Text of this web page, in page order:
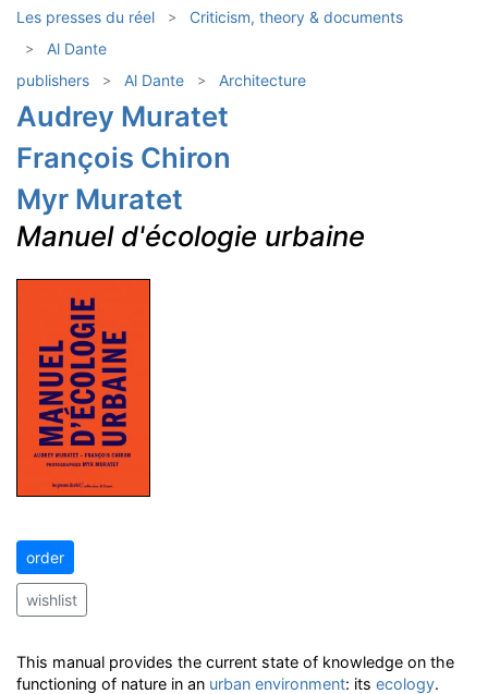
Les presses du réel
Criticism, theory & documents
Al Dante
publishers
Al Dante Architecture
Audrey Muratet
François Chiron
Myr Muratet
Manuel d'écologie urbaine
order
wishlist
This manual provides the current state of knowledge on the
functioning of nature in an urban environment: its ecology.